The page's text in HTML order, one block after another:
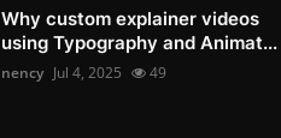
Why custom explainer videos
using Typography and Animat...
nency Jul 4, 2025 49